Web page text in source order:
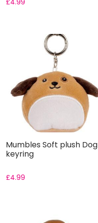
£4.99
Mumbles Soft plush Dog
keyring
£4.99